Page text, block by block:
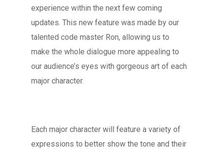
experience within the next few coming
updates. This new feature was made by our
talented code master Ron, allowing us to
make the whole dialogue more appealing to
our audience’s eyes with gorgeous art of each
major character.
Each major character will feature a variety of
expressions to better show the tone and their